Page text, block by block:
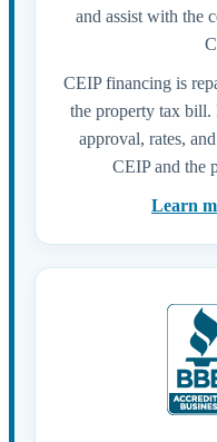
and assist with the
CEIP financing is
the property tax
approval, rates,
CEIP and the
Learn